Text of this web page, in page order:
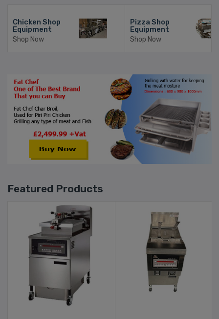
Chicken Shop
Equipment
Shop Now
Pizza Shop
Equipment
Shop Now
Featured Products